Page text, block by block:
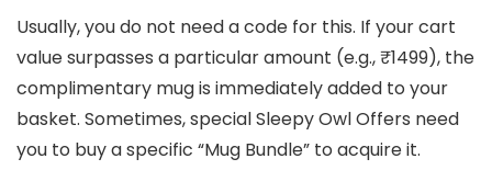
Usually, you do not need a code for this. If your cart
value surpasses a particular amount (e.g., ₹1499), the
complimentary mug is immediately added to your
basket. Sometimes, special Sleepy Owl Offers need
you to buy a specific “Mug Bundle” to acquire it.